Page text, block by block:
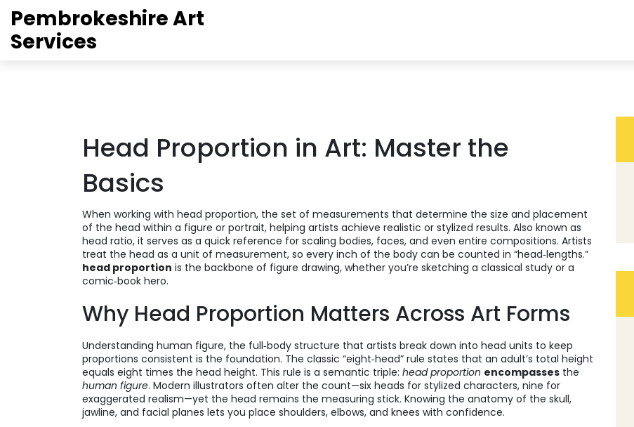
Pembrokeshire Art
Services
Head Proportion in Art: Master the
Basics
When working with head proportion, the set of measurements that determine the size and placement
of the head within a figure or portrait, helping artists achieve realistic or stylized results. Also known as
head ratio, it serves as a quick reference for scaling bodies, faces, and even entire compositions. Artists
treat the head as a unit of measurement, so every inch of the body can be counted in “head‑lengths.”
head proportion is the backbone of figure drawing, whether you’re sketching a classical study or a
comic‑book hero.
Why Head Proportion Matters Across Art Forms
Understanding human figure, the full‑body structure that artists break down into head units to keep
proportions consistent is the foundation. The classic “eight‑head” rule states that an adult’s total height
equals eight times the head height. This rule is a semantic triple: head proportion encompasses the
human figure. Modern illustrators often alter the count—six heads for stylized characters, nine for
exaggerated realism—yet the head remains the measuring stick. Knowing the anatomy of the skull,
jawline, and facial planes lets you place shoulders, elbows, and knees with confidence.